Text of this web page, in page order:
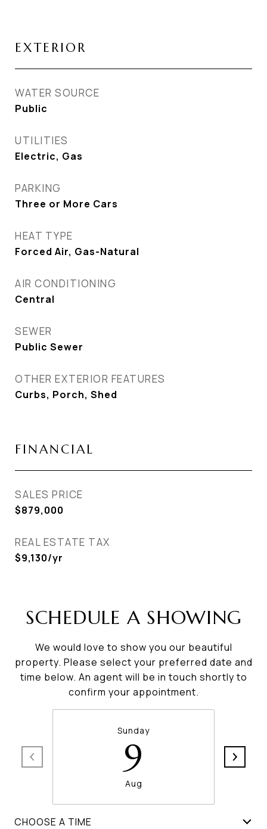
EXTERIOR
WATER SOURCE
Public
UTILITIES
Electric, Gas
PARKING
Three or More Cars
HEAT TYPE
Forced Air, Gas-Natural
AIR CONDITIONING
Central
SEWER
Public Sewer
OTHER EXTERIOR FEATURES
Curbs, Porch, Shed
FINANCIAL
SALES PRICE
$879,000
REAL ESTATE TAX
$9,130/yr
SCHEDULE A SHOWING
We would love to show you our beautiful
property. Please select your preferred date and
time below. An agent will be in touch shortly to
confirm your appointment.
Sunday
9
Aug
CHOOSE A TIME